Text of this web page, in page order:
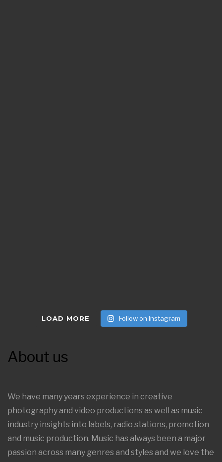
LOAD MORE Follow on Instagram
About us
We have many years experience in creative
photography and video productions as well as music
industry insights into labels, radio stations, promotion
and music production. Music has always been a major
passion across many genres and styles and we love the